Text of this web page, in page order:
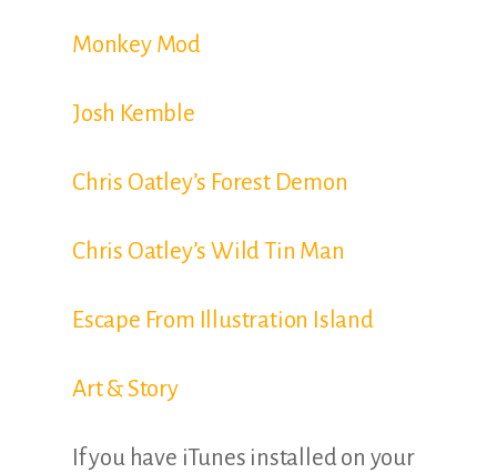
Monkey Mod
Josh Kemble
Chris Oatley’s Forest Demon
Chris Oatley’s Wild Tin Man
Escape From Illustration Island
Art & Story
If you have iTunes installed on your